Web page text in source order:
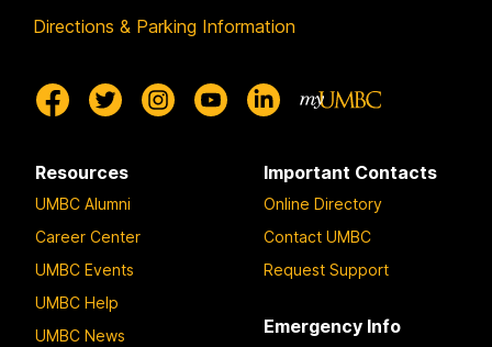
Directions & Parking Information
Resources
UMBC Alumni
Career Center
UMBC Events
UMBC Help
UMBC News
Important Contacts
Online Directory
Contact UMBC
Request Support
Emergency Info